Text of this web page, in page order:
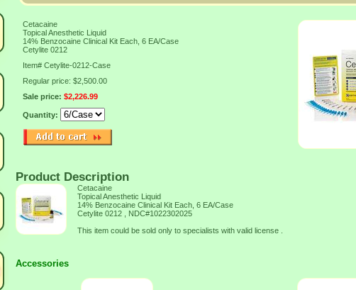
Cetacaine
Topical Anesthetic Liquid
14% Benzocaine Clinical Kit Each, 6 EA/Case
Cetylite 0212
Item# Cetylite-0212-Case
Regular price: $2,500.00
Sale price: $2,226.99
Quantity:
Product Description
Cetacaine
Topical Anesthetic Liquid
14% Benzocaine Clinical Kit Each, 6 EA/Case
Cetylite 0212 , NDC#1022302025
This item could be sold only to specialists with valid license .
Accessories